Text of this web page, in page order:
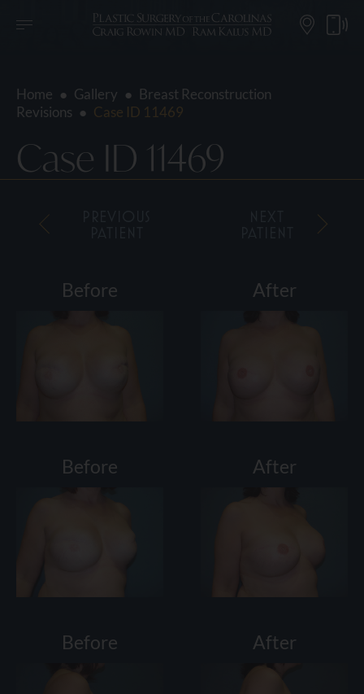
Home ● Gallery ● Breast Reconstruction
Revisions ● Case ID 11469
Case ID 11469
Before After
Before After
Before After